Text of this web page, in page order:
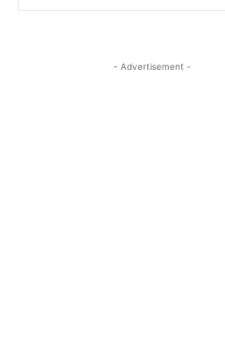
- Advertisement -